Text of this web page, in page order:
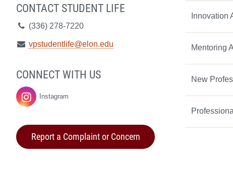
Innovation
Mentoring
New
CONTACT STUDENT LIFE
Telephone:
(336) 278-7220
Email:
vpstudentlife@elon.edu
CONNECT WITH US
Student
on
Instagram
Report a Complaint or Concern